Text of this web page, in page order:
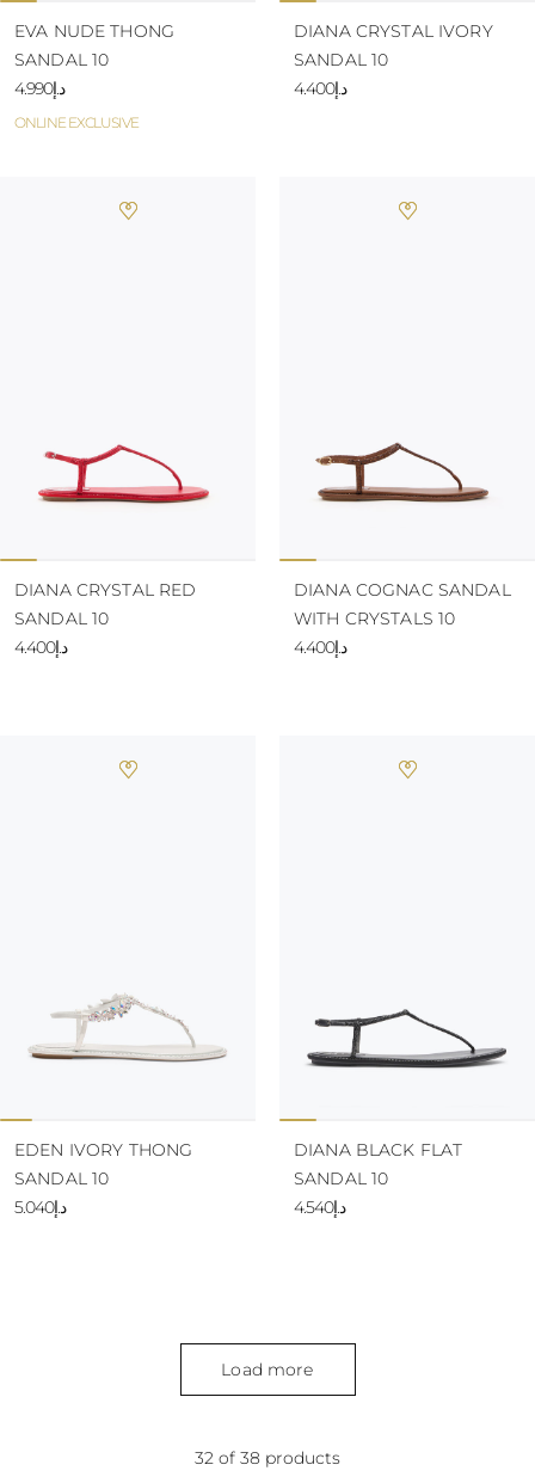
ONLINE EXCLUSIVE
EVA NUDE THONG
SANDAL 10
د.إ4.990
DIANA CRYSTAL IVORY
SANDAL 10
د.إ4.400
DIANA CRYSTAL RED
SANDAL 10
د.إ4.400
DIANA COGNAC SANDAL
WITH CRYSTALS 10
د.إ4.400
EDEN IVORY THONG
SANDAL 10
د.إ5.040
DIANA BLACK FLAT
SANDAL 10
د.إ4.540
32 of 38 products
Load more